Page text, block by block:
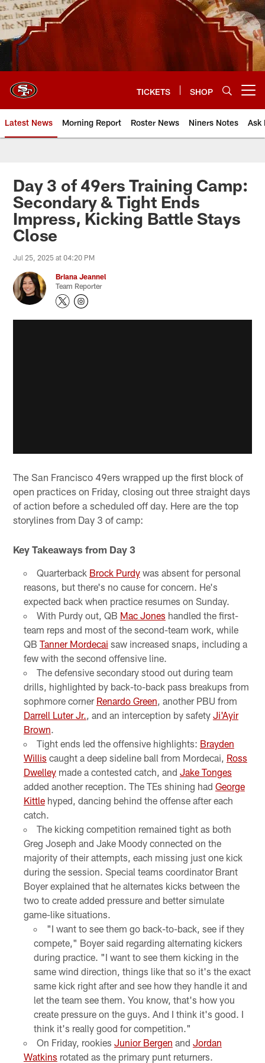
Skip
to
main
content
TICKETS SHOP
Latest News Morning Report Roster News Niners Notes Ask
Day 3 of 49ers Training Camp:
Secondary & Tight Ends
Impress, Kicking Battle Stays
Close
Jul 25, 2025 at 04:20 PM
Briana Jeannel
Team Reporter
The San Francisco 49ers wrapped up the first block of
open practices on Friday, closing out three straight days
of action before a scheduled off day. Here are the top
storylines from Day 3 of camp:
Key Takeaways from Day 3
Quarterback Brock Purdywas absent for personal
reasons, but there's no cause for concern. He's
expected back when practice resumes on Sunday.
With Purdy out, QB Mac Jones handled the first-
team reps and most of the second-team work, while
QB Tanner Mordecai saw increased snaps, including a
few with the second offensive line.
The defensive secondary stood out during team
drills, highlighted by back-to-back pass breakups from
sophmore corner Renardo Green, another PBU from
Darrell Luter Jr., and an interception by safety Ji'Ayir
Brown.
Tight ends led the offensive highlights: Brayden
Willis caught a deep sideline ball from Mordecai, Ross
Dwelleymade a contested catch, and Jake Tonges
added another reception. The TEs shining had George
Kittlehyped, dancing behind the offense after each
catch.
The kicking competition remained tight as both
Greg Joseph and Jake Moody connected on the
majority of their attempts, each missing just one kick
during the session. Special teams coordinator Brant
Boyer explained that he alternates kicks between the
two to create added pressure and better simulate
game-like situations.
"I want to see them go back-to-back, see if they
compete," Boyer said regarding alternating kickers
during practice. "I want to see them kicking in the
same wind direction, things like that so it's the exact
same kick right after and see how they handle it and
let the team see them. You know, that's how you
create pressure on the guys. And I think it's good. I
think it's really good for competition."
On Friday, rookies Junior Bergen and Jordan
Watkins rotated as the primary punt returners.